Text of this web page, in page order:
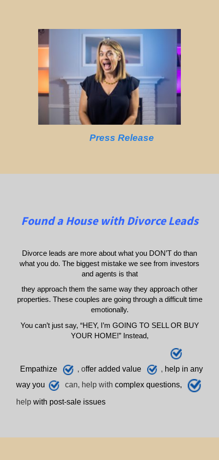
Press Release
Found a House with Divorce Leads
Divorce leads are more about what you DON’T do than
what you do. The biggest mistake we see from investors
and agents is that
they approach them the same way they approach other
properties. These couples are going through a difficult time
emotionally.
You can’t just say, “HEY, I’m GOING TO SELL OR BUY
YOUR HOME!” Instead,
Empathize , offer added value , helpin any
way you
can, help with complex questions,
help with post-sale issues